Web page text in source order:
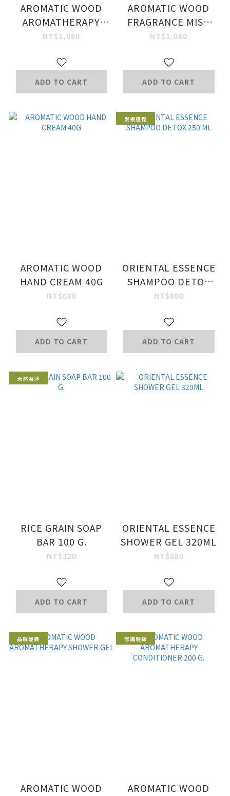
AROMATIC WOOD
AROMATHERAPY
SHOWER GEL
NT$1,080
ADD TO CART
AROMATIC WOOD
FRAGRANCE MIST
100ML.
NT$1,080
ADD TO CART
AROMATIC WOOD
HAND CREAM 40G
NT$680
ADD TO CART
髮根蓬鬆
ORIENTAL ESSENCE
SHAMPOO DETOX
250 ML
NT$800
ADD TO CART
天然潔淨
RICE GRAIN SOAP
BAR 100 G.
NT$320
ADD TO CART
ORIENTAL ESSENCE
SHOWER GEL 320ML
NT$880
ADD TO CART
品牌經典
AROMATIC WOOD
修護髮絲
AROMATIC WOOD